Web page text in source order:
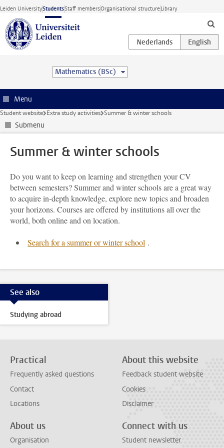
Skip to main content
Leiden UniversityStudentsStaff membersOrganisational structureLibrary
Mathematics (BSc)
Menu
Student website Extra study activities Summer & winter schools
Submenu
Summer & winter schools
Do you want to keep on learning and strengthen your CV
between semesters? Summer and winter schools are a great way
to acquire in-depth knowledge, explore new topics and broaden
your horizons. Courses are offered by institutions all over the
world, both online and on location.
Search for a summer or winter school .
See also
Studying abroad
Practical
Frequently asked questions
Contact
Locations
About this website
Feedback student website
Cookies
Disclaimer
About us
Organisation
Connect with us
Student newsletter